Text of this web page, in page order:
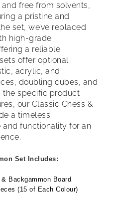
free from solvents,
a pristine and
set, we’ve replaced
high-grade
a reliable
offer optional
acrylic, and
doubling cubes, and
the specific product
our Classic Chess &
a timeless
functionality for an
Set Includes:
Backgammon Board
(15 of Each Colour)